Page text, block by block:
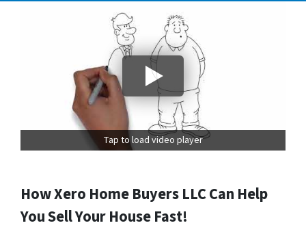
Tap to load video player
How Xero Home Buyers LLC Can Help
You Sell Your House Fast!